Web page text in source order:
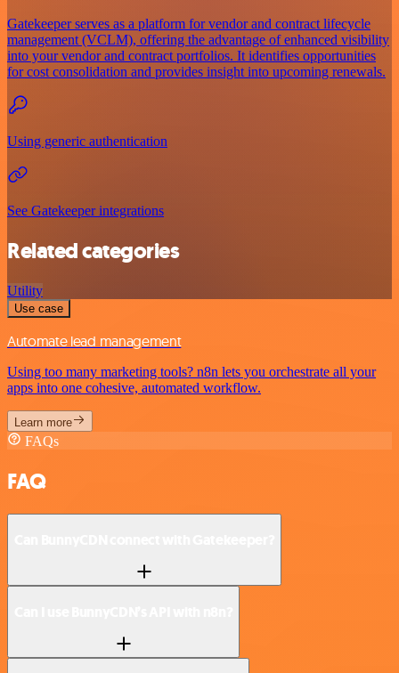
Gatekeeper serves as a platform for vendor and contract lifecycle
management (VCLM), offering the advantage of enhanced visibility
into your vendor and contract portfolios. It identifies opportunities
for cost consolidation and provides insight into upcoming renewals.
Using generic authentication
See Gatekeeper integrations
Related categories
Utility
Use case
Automate lead management
Using too many marketing tools? n8n lets you orchestrate all your
apps into one cohesive, automated workflow.
Learn more
FAQs
FAQ